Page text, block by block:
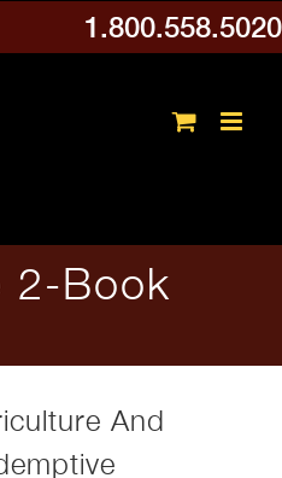
1.800.558.5020
2-Book
And